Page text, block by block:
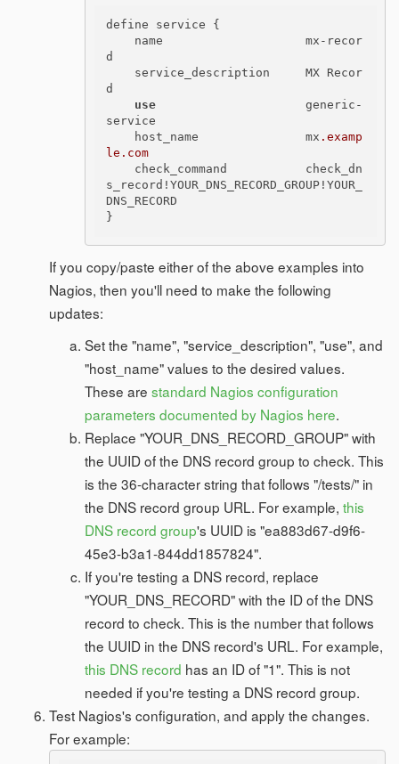
define service {
d
d
use
                     generic-
service
    host_name               mx
.examp
le .com
s_record!YOUR_DNS_RECORD_GROUP!YOUR_
DNS_RECORD
If you copy/paste either of the above examples into
Nagios, then you'll need to make the following
updates:
Set the "name", "service_description", "use", and
"host_name" values to the desired values.
These are standard Nagios configuration
parameters documented by Nagios here.
Replace "YOUR_DNS_RECORD_GROUP" with
the UUID of the DNS record group to check. This
is the 36-character string that follows "/tests/" in
the DNS record group URL. For example, this
DNS record group's UUID is "ea883d67-d9f6-
45e3-b3a1-844dd1857824".
If you're testing a DNS record, replace
"YOUR_DNS_RECORD" with the ID of the DNS
record to check. This is the number that follows
the UUID in the DNS record's URL. For example,
this DNS record has an ID of "1". This is not
needed if you're testing a DNS record group.
Test Nagios's configuration, and apply the changes.
For example: